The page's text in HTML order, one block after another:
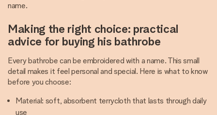
name.
Making the right choice: practical
advice for buying his bathrobe
Every bathrobe can be embroidered with a name. This small
detail makes it feel personal and special. Here is what to know
before you choose:
Material: soft, absorbent terrycloth that lasts through daily
use